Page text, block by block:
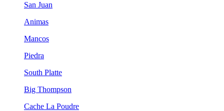
San Juan
Animas
Mancos
Piedra
South Platte
Big Thompson
Cache La Poudre